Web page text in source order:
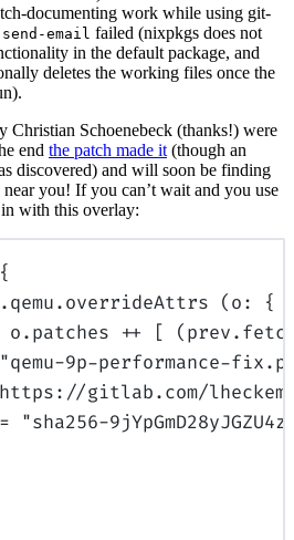
documenting work while using git-
email failed (nixpkgs does not
in the default package, and
deletes the working files once the
Christian Schoenebeck (thanks!) were
end the patch made it (though an
discovered) and will soon be finding
you! If you can’t wait and you use
with this overlay:
{
.qemu.overrideAttrs (o:
{
o.patches ++ [ (prev.
"qemu-9p-performance-
gitlab.com/
= "sha256-